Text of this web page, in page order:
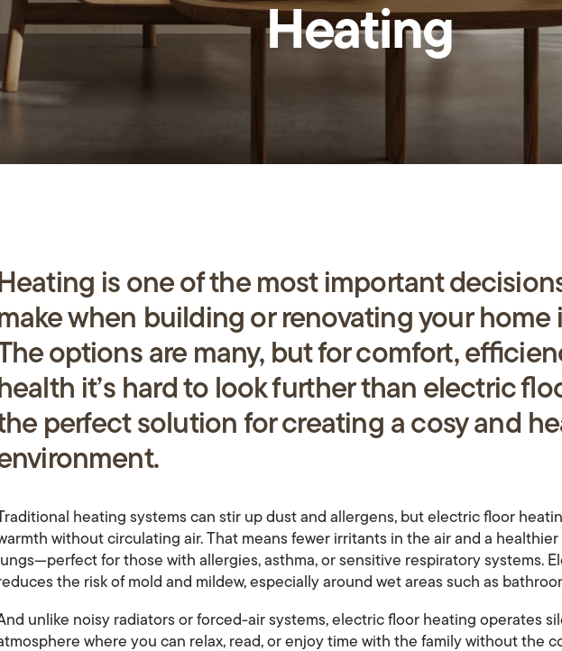
Repairs
About us
News
Heating
is one of the most important
when building or renovating your home
options are many, but for comfort,
it’s hard to look further than electric
perfect solution for creating a cosy and
Traditional heating systems can stir up dust and allergens, but electric floor
without circulating air. That means fewer irritants in the air and a
lungs—perfect for those with allergies, asthma, or sensitive respiratory systems.
the risk of mold and mildew, especially around wet areas such as
unlike noisy radiators or forced-air systems, electric floor heating operates
where you can relax, read, or enjoy time with the family without the